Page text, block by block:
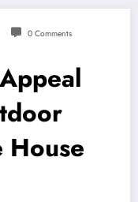
0 Comments
House